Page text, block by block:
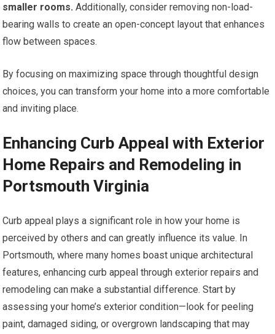
smaller rooms. Additionally, consider removing non-load-
bearing walls to create an open-concept layout that enhances
flow between spaces.
By focusing on maximizing space through thoughtful design
choices, you can transform your home into a more comfortable
and inviting place.
Enhancing Curb Appeal with Exterior
Home Repairs and Remodeling in
Portsmouth Virginia
Curb appeal plays a significant role in how your home is
perceived by others and can greatly influence its value. In
Portsmouth, where many homes boast unique architectural
features, enhancing curb appeal through exterior repairs and
remodeling can make a substantial difference. Start by
assessing your home’s exterior condition—look for peeling
paint, damaged siding, or overgrown landscaping that may